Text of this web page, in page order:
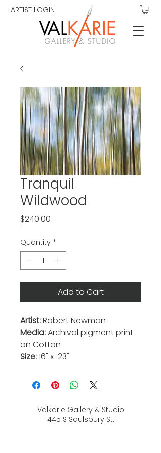
ARTIST LOGIN
Tranquil
Wildwood
$240.00
Quantity *
Add to Cart
Artist:Robert Newman
Media:Archival pigment print
on Cotton
Size:16" x 23"
Valkarie Gallery & Studio
445 S Saulsbury St.